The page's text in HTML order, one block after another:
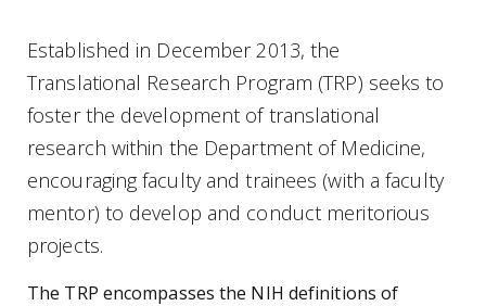
Established in December 2013, the
Translational Research Program (TRP) seeks to
foster the development of translational
research within the Department of Medicine,
encouraging faculty and trainees (with a faculty
mentor) to develop and conduct meritorious
projects.
The TRP encompasses the NIH definitions of